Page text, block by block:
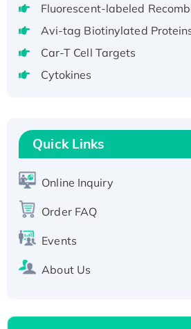
aa), His-SUMO-tagged
Recombinant Human GNL2
tagged
Recombinant Human
T7/His-tagged
His-tagged
His-tagged
Fluorescent-labeled
Avi-tag Biotinylated
Car-T Cell Targets
Cytokines
Quick Links
Online Inquiry
Order FAQ
Events
About Us